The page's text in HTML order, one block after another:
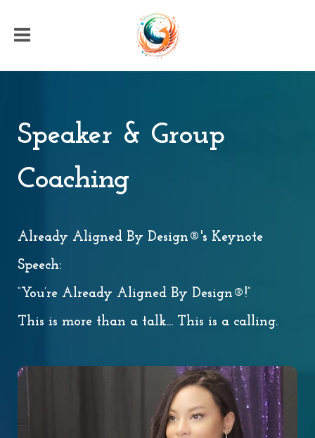
Speaker & Group
Coaching
Already Aligned By Design®'s Keynote
Speech:
“You’re Already Aligned By Design®!”
This is more than a talk... This is a calling.